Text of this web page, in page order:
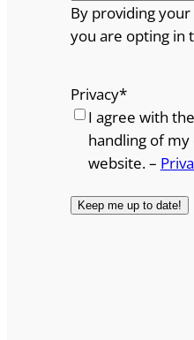
By providing
you are opting in
Privacy*
I agree with
handling of my
website. –